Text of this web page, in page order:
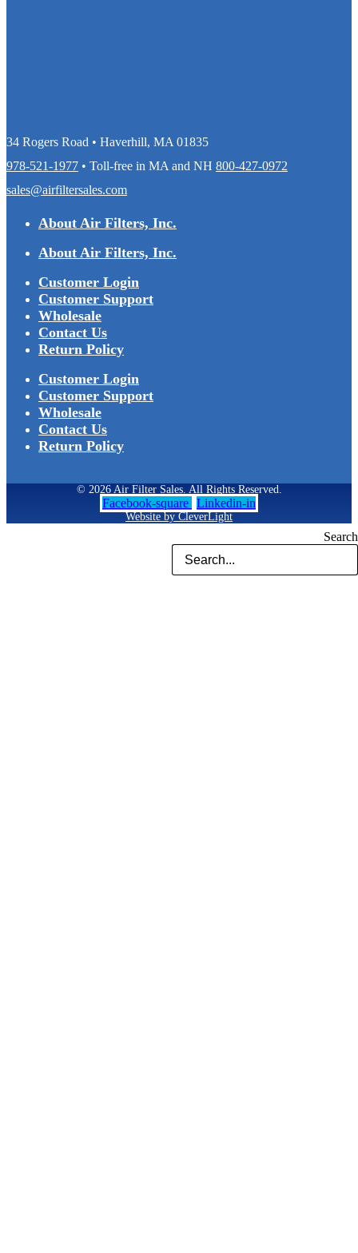
Search
34 Rogers Road • Haverhill, MA 01835
978-521-1977 • Toll-free in MA and NH 800-427-0972
sales@airfiltersales.com
About Air Filters, Inc.
About Air Filters, Inc.
Customer Login
Customer Support
Wholesale
Contact Us
Return Policy
Customer Login
Customer Support
Wholesale
Contact Us
Return Policy
© 2026 Air Filter Sales. All Rights Reserved.
Facebook-square Linkedin-in
Website by CleverLight